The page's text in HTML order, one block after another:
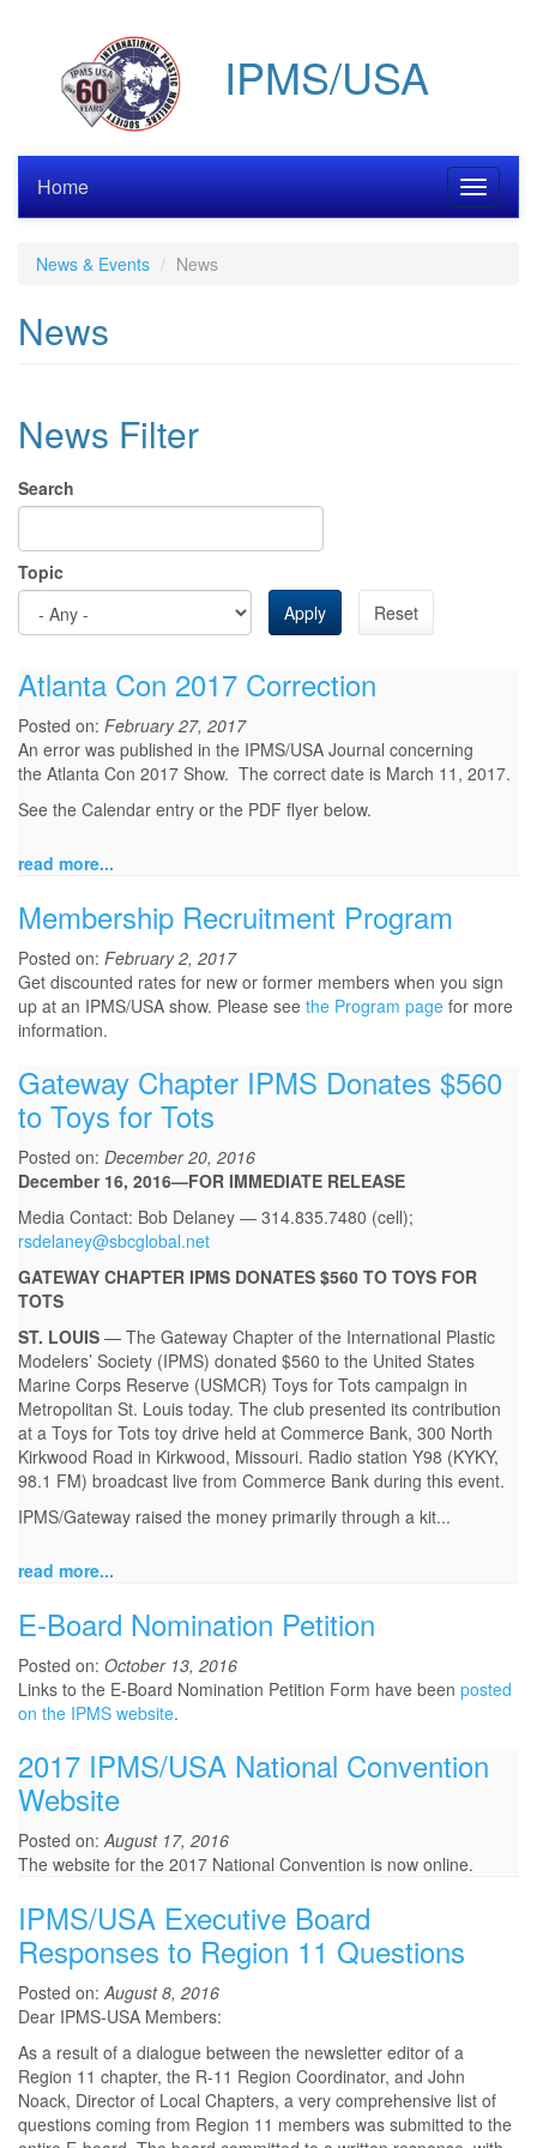
IPMS/USA
Toggle
Home
News & Events News
News
News Filter
Search
Topic
Apply
Reset
Atlanta Con 2017 Correction
Posted on: February 27, 2017
An error was published in the IPMS/USA Journal concerning
the Atlanta Con 2017 Show. The correct date is March 11, 2017.
See the Calendar entry or the PDF flyer below.
read more...
Membership Recruitment Program
Posted on: February 2, 2017
Get discounted rates for new or former members when you sign
up at an IPMS/USA show. Please see the Program page for more
information.
Gateway Chapter IPMS Donates $560
to Toys for Tots
Posted on: December 20, 2016
December 16, 2016—FOR IMMEDIATE RELEASE
Media Contact: Bob Delaney — 314.835.7480 (cell);
rsdelaney@sbcglobal.net
GATEWAY CHAPTER IPMS DONATES $560 TO TOYS FOR
TOTS
ST. LOUIS — The Gateway Chapter of the International Plastic
Modelers’ Society (IPMS) donated $560 to the United States
Marine Corps Reserve (USMCR) Toys for Tots campaign in
Metropolitan St. Louis today. The club presented its contribution
at a Toys for Tots toy drive held at Commerce Bank, 300 North
Kirkwood Road in Kirkwood, Missouri. Radio station Y98 (KYKY,
98.1 FM) broadcast live from Commerce Bank during this event.
IPMS/Gateway raised the money primarily through a kit...
read more...
E-Board Nomination Petition
Posted on: October 13, 2016
Links to the E-Board Nomination Petition Form have been posted
on the IPMS website.
2017 IPMS/USA National Convention
Website
Posted on:August 17, 2016
The website for the 2017 National Convention is now online.
IPMS/USA Executive Board
Responses to Region 11 Questions
Posted on:August 8, 2016
Dear IPMS-USA Members:
As a result of a dialogue between the newsletter editor of a
Region 11 chapter, the R-11 Region Coordinator, and John
Noack, Director of Local Chapters, a very comprehensive list of
questions coming from Region 11 members was submitted to the